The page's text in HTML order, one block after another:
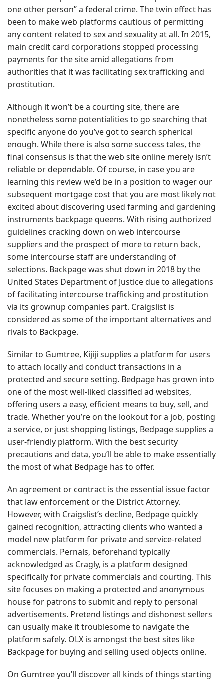
one other person” a federal crime. The twin effect has
been to make web platforms cautious of permitting
any content related to sex and sexuality at all. In 2015,
main credit card corporations stopped processing
payments for the site amid allegations from
authorities that it was facilitating sex trafficking and
prostitution.
Although it won’t be a courting site, there are
nonetheless some potentialities to go searching that
specific anyone do you’ve got to search spherical
enough. While there is also some success tales, the
final consensus is that the web site online merely isn’t
reliable or dependable. Of course, in case you are
learning this review we’d be in a position to wager our
subsequent mortgage cost that you are most likely not
excited about discovering used farming and gardening
instruments backpage queens. With rising authorized
guidelines cracking down on web intercourse
suppliers and the prospect of more to return back,
some intercourse staff are understanding of
selections. Backpage was shut down in 2018 by the
United States Department of Justice due to allegations
of facilitating intercourse trafficking and prostitution
via its grownup companies part. Craigslist is
considered as some of the important alternatives and
rivals to Backpage.
Similar to Gumtree, Kijiji supplies a platform for users
to attach locally and conduct transactions in a
protected and secure setting. Bedpage has grown into
one of the most well-liked classified ad websites,
offering users a easy, efficient means to buy, sell, and
trade. Whether you’re on the lookout for a job, posting
a service, or just shopping listings, Bedpage supplies a
user-friendly platform. With the best security
precautions and data, you’ll be able to make essentially
the most of what Bedpage has to offer.
An agreement or contract is the essential issue factor
that law enforcement or the District Attorney.
However, with Craigslist’s decline, Bedpage quickly
gained recognition, attracting clients who wanted a
model new platform for private and service-related
commercials. Pernals, beforehand typically
acknowledged as Cragly, is a platform designed
specifically for private commercials and courting. This
site focuses on making a protected and anonymous
house for patrons to submit and reply to personal
advertisements. Pretend listings and dishonest sellers
can usually make it troublesome to navigate the
platform safely. OLX is amongst the best sites like
Backpage for buying and selling used objects online.
On Gumtree you’ll discover all kinds of things starting